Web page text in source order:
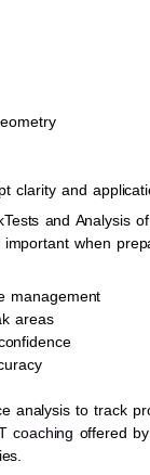
clarity and
and Analysis
when
management
areas
analysis to track
coaching offered